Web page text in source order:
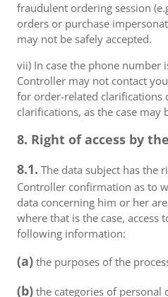
fraudulent ordering session
orders or purchase
may not be safely accepted.
vii) In case the phone number
Controller may not contact
for order-related clarifications
clarifications, as the case may
8. Right of access by
8.1. The data subject has the
Controller confirmation as to
data concerning him or her
where that is the case, access
following information:
(a) the purposes of the
(b) the categories of personal